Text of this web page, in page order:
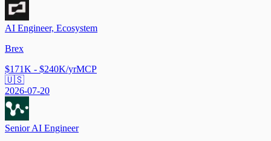
AI Engineer, Ecosystem
Brex
$171K - $240K/yrMCP
🇺🇸
2026-07-20
Senior AI Engineer